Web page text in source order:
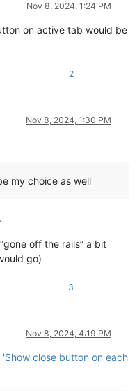
Nov 8, 2024, 1:24 PM
on active tab would be
2
Nov 8, 2024, 1:30 PM
my choice as well
off the rails” a bit
go)
3
Nov 8, 2024, 4:19 PM
'Show close button on each